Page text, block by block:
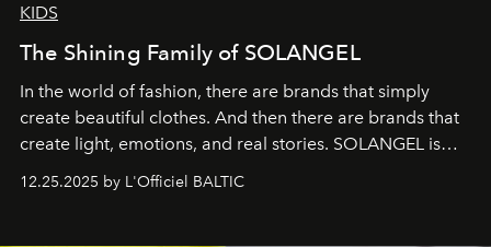
KIDS
The Shining Family of SOLANGEL
In the world of fashion, there are brands that simply
create beautiful clothes. And then there are brands that
create light, emotions, and real stories. SOLANGEL is
12.25.2025 by L'Officiel BALTIC